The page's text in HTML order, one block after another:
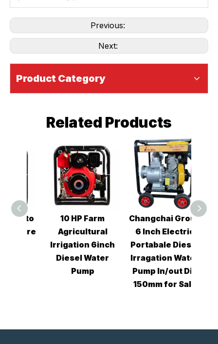
Previous:
Next:
Product Category
Related Products
10 HP Farm
Agricultural
Irrigation 6inch
Diesel Water
Pump
Changchai Group
6 Inch Electric
Portabale Diesel
Irragation Water
Pump In/out Dia
150mm for Sale